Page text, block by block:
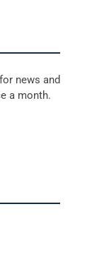
news and
a month.